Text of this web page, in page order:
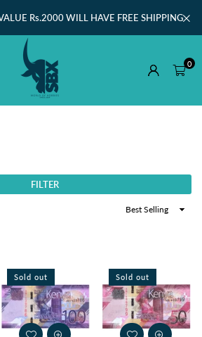
Rs.2000 WILL HAVE FREE SHIPPING
0
FILTER
Sort
Sold out Sold out